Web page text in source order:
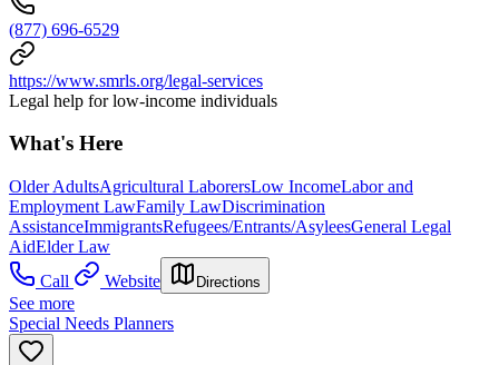
(877) 696-6529
https://www.smrls.org/legal-services
Legal help for low-income individuals
What's Here
Older AdultsAgricultural LaborersLow IncomeLabor and
Employment LawFamily LawDiscrimination
AssistanceImmigrantsRefugees/Entrants/AsyleesGeneral Legal
AidElder Law
Call
Website Directions
See more
Special Needs Planners